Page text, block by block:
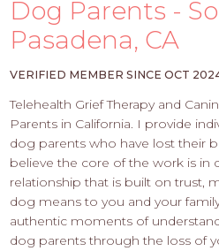
-
APPLY
HERE
Dog Parents -
Pasadena, CA
VERIFIED MEMBER SINCE OCT
Telehealth Grief Therapy and
Parents in California. I provide
dog parents who have lost their
believe the core of the work is in
relationship that is built on trust,
dog means to you and your
authentic moments of
dog parents through the loss of